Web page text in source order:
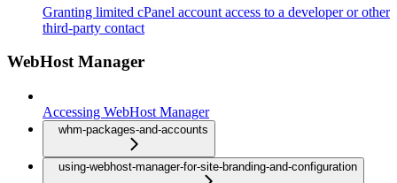
Granting limited cPanel account access to a developer or other
third-party contact
WebHost Manager
Accessing WebHost Manager
whm-packages-and-accounts
using-webhost-manager-for-site-branding-and-configuration